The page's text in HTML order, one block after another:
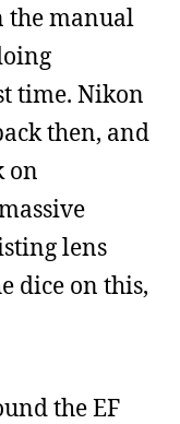
the manual
time. Nikon
then, and
on
lens
dice on this,
the EF